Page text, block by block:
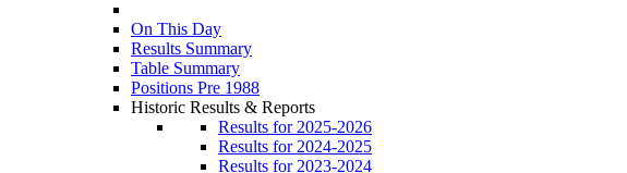
On This Day
Results Summary
Table Summary
Positions Pre 1988
Historic Results & Reports
Results for 2025-2026
Results for 2024-2025
Results for 2023-2024